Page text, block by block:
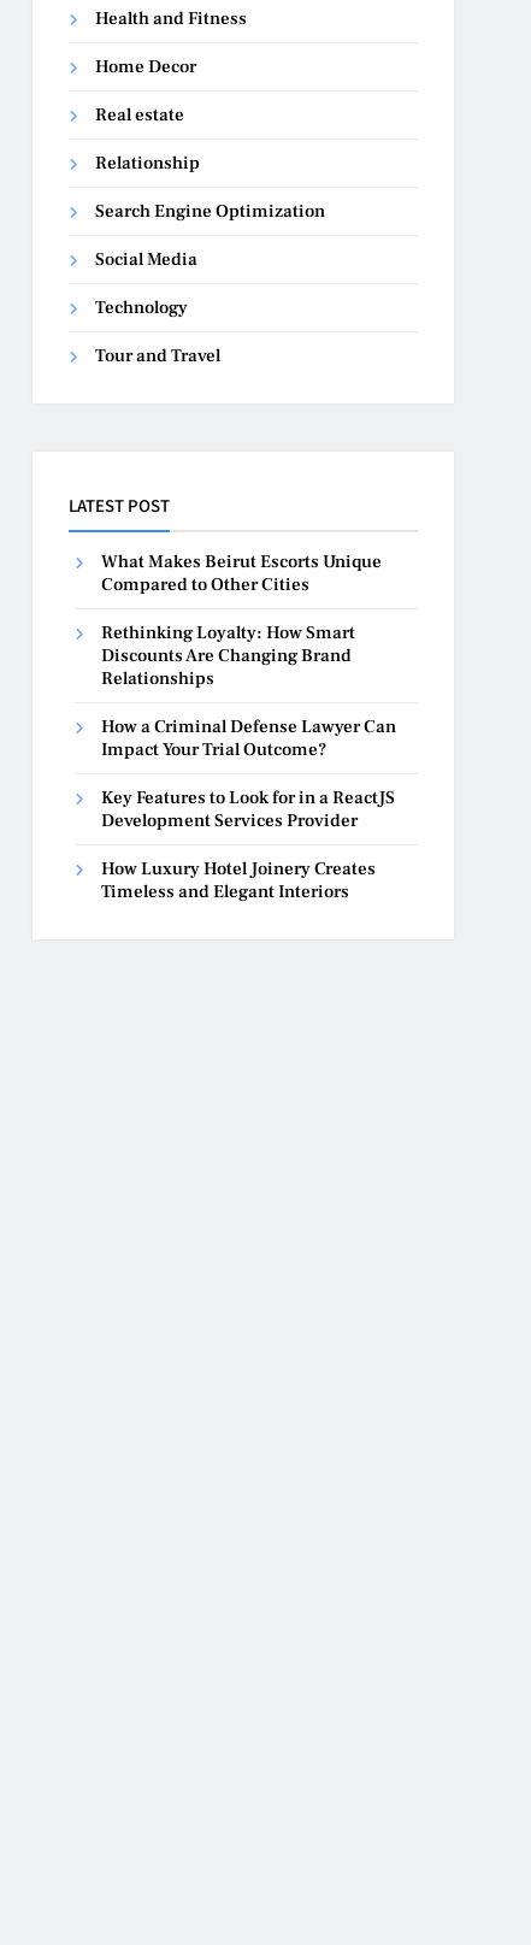
Health and Fitness
Home Decor
Real estate
Relationship
Search Engine Optimization
Social Media
Technology
Tour and Travel
LATEST POST
What Makes Beirut Escorts Unique
Compared to Other Cities
Rethinking Loyalty: How Smart
Discounts Are Changing Brand
Relationships
How a Criminal Defense Lawyer Can
Impact Your Trial Outcome?
Key Features to Look for in a ReactJS
Development Services Provider
How Luxury Hotel Joinery Creates
Timeless and Elegant Interiors